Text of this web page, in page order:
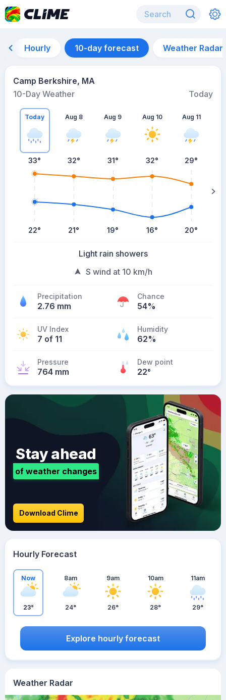
Hourly 10-day forecast Weather Radar
Camp Berkshire, MA
10-Day Weather
Today
Today
33°
22°
Aug 8
32°
21°
Aug 9
31°
19°
Aug 10
32°
16°
Aug 11
29°
20°
Light rain showers
S wind at 10 km/h
Precipitation
2.76 mm
Chance
54%
UV Index
7 of 11
Humidity
62%
Pressure
764 mm
Dew point
22°
Weather Radar
Stay ahead
of weather changes
Download Clime
Hourly Forecast
Now
23°
8am
24°
9am
26°
10am
28°
11am
29°
Explore hourly forecast